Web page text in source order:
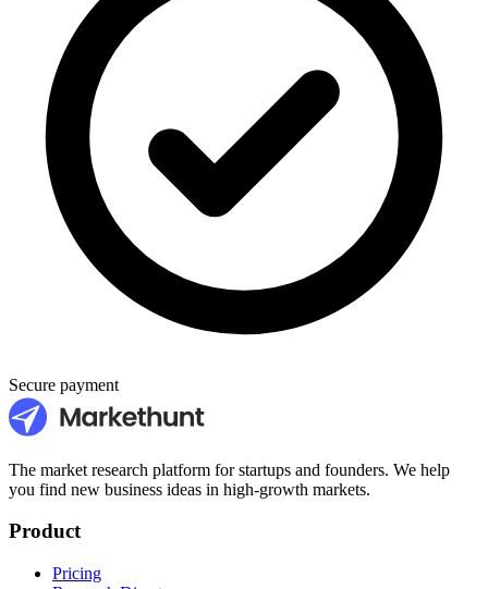
Secure payment
The market research platform for startups and founders. We help
you find new business ideas in high-growth markets.
Product
Pricing